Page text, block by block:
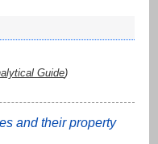
Guide)
and their property